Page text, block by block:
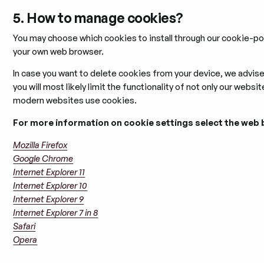
5. How to manage cookies?
You may choose which cookies to install through our cookie-
your own web browser.
In case you want to delete cookies from your device, we
you will most likely limit the functionality of not only our
modern websites use cookies.
For more information on cookie settings select the web
Mozilla Firefox
Google Chrome
Internet Explorer 11
Internet Explorer 10
Internet Explorer 9
Internet Explorer 7 in 8
Safari
Opera